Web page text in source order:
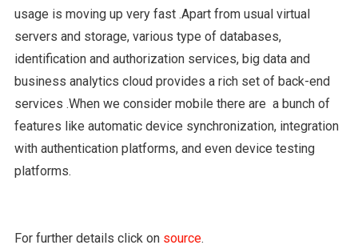
usage is moving up very fast .Apart from usual virtual
servers and storage, various type of databases,
identification and authorization services, big data and
business analytics cloud provides a rich set of back-end
services .When we consider mobile there are a bunch of
features like automatic device synchronization, integration
with authentication platforms, and even device testing
platforms.
For further details click on source.